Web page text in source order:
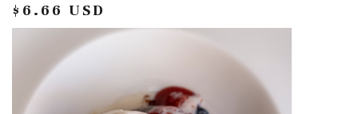
$6.66 USD